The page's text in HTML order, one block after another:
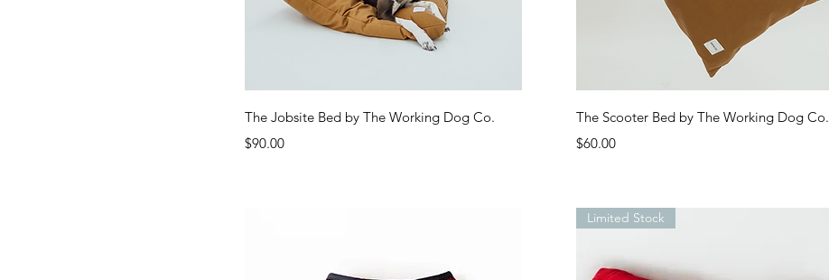
Quick View
The Jobsite Bed by The Working Dog Co.
Price
$90.00
Quick View
The Scooter Bed by The Working Dog Co.
Price
$60.00
Limited Stock